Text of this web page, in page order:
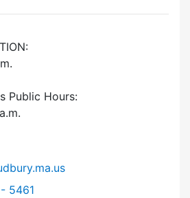
Public Hours:
Department at
5461